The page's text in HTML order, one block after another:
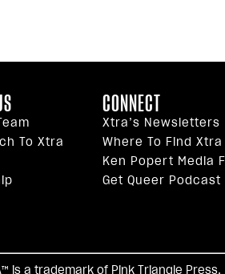
To Xtra
CONNECT
Xtra’s Newsletters
Where To Find Xtra
Ken Popert Media
Get Queer Podcast
is a trademark of Pink Triangle Press.